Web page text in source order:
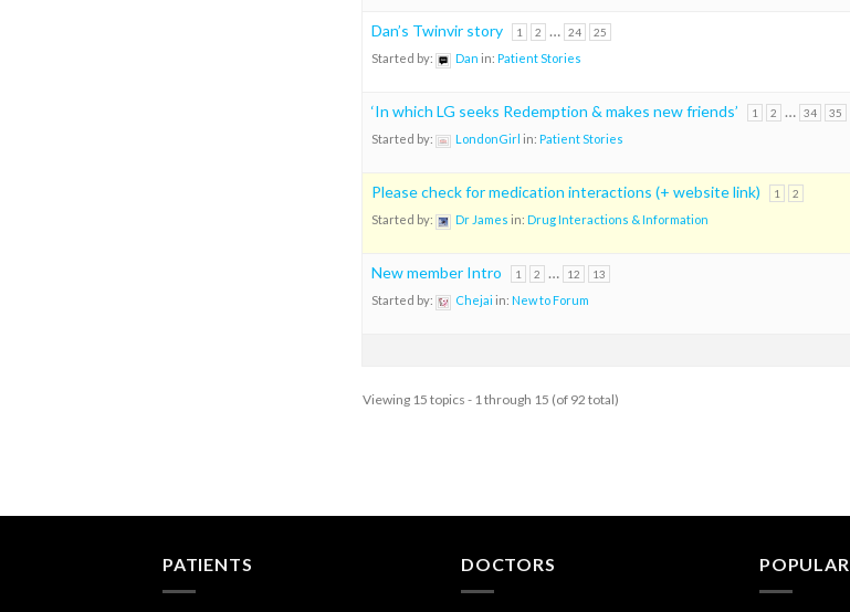
Dan’s Twinvir story 1 2 … 24 25
Started by: Dan in: Patient Stories
‘In which LG seeks Redemption & makes new friends’ 1 2 … 34 35
Started by: LondonGirl in: Patient Stories
Please check for medication interactions (+ website link) 1 2
Started by: Dr James in: Drug Interactions & Information
New member Intro 1 2 … 12 13
Started by: Chejai in: New to Forum
Viewing 15 topics - 1 through 15 (of 92 total)
PATIENTS DOCTORS POPULAR